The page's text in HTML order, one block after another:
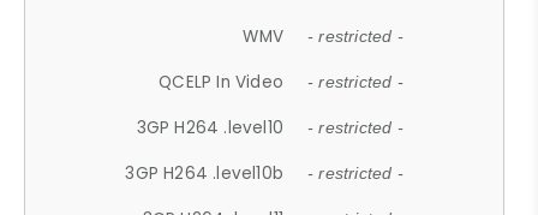
WMV - restricted -
QCELP In Video - restricted -
3GP H264 .level10 - restricted -
3GP H264 .level10b - restricted -